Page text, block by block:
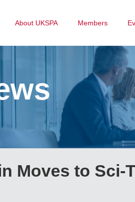
About UKSPA Members
Moves to Sci-